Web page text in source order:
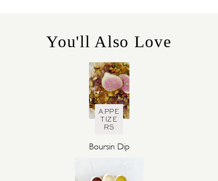
I
You'll Also Love
APPE
TIZE
RS
Boursin Dip